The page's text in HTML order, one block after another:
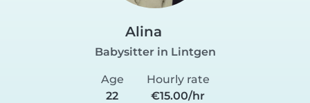
Alina
Babysitter in Lintgen
Age
22
Hourly rate
€15.00/hr